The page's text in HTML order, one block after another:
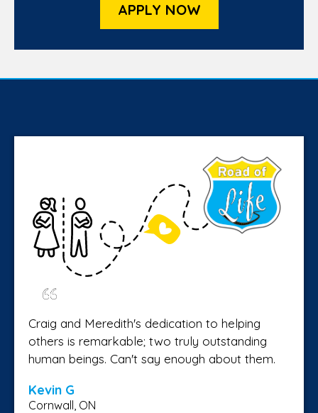
APPLY NOW
Craig and Meredith's dedication to helping
others is remarkable; two truly outstanding
human beings. Can't say enough about them.
Kevin G
Cornwall, ON